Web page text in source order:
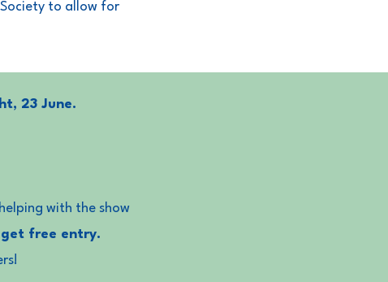
to allow for
23 June.
with the show
get free entry.